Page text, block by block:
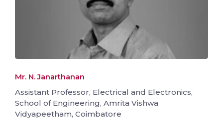
Mr. N. Janarthanan
Assistant Professor, Electrical and Electronics,
School of Engineering, Amrita Vishwa
Vidyapeetham, Coimbatore